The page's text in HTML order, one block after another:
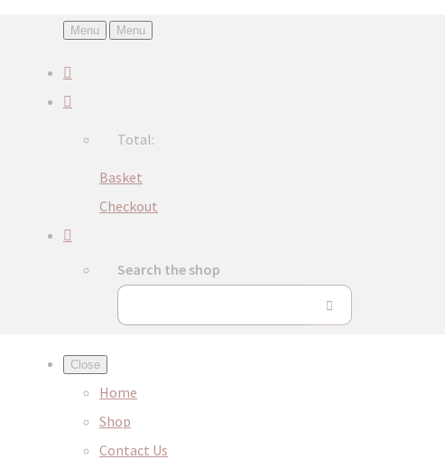
Menu Menu
Total:
Basket
Checkout
Search the shop
Close
Home
Shop
Contact Us